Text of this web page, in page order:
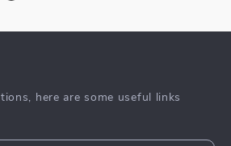
here are some useful links